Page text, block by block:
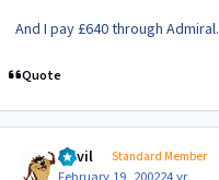
And I pay £640 through Admiral.
Quote
Devil Standard Member